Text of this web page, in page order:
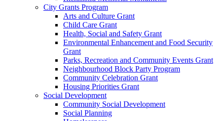
City Grants Program
Arts and Culture Grant
Child Care Grant
Health, Social and Safety Grant
Environmental Enhancement and Food Security
Grant
Parks, Recreation and Community Events Grant
Neighbourhood Block Party Program
Community Celebration Grant
Housing Priorities Grant
Social Development
Community Social Development
Social Planning